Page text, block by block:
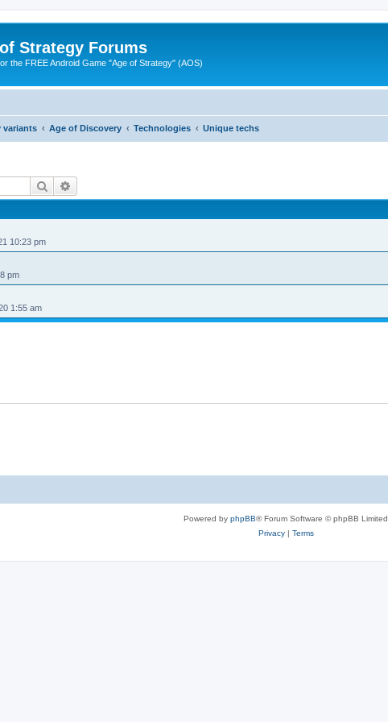
Strategy Forums
the FREE Android Game "Age of Strategy" (AOS)
variants Age of Discovery Technologies Unique techs
Search
10:23 pm
pm
1:55 am
Powered by phpBB® Forum Software © phpBB Limited
Privacy| Terms